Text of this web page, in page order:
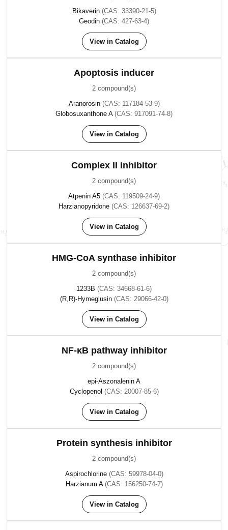
Bikaverin (CAS: 33390-21-5)
Geodin (CAS: 427-63-4)
View in Catalog
Apoptosis inducer
2 compound(s)
Aranorosin (CAS: 117184-53-9)
Globosuxanthone A (CAS: 917091-74-8)
View in Catalog
Complex II inhibitor
2 compound(s)
Atpenin A5 (CAS: 119509-24-9)
Harzianopyridone (CAS: 126637-69-2)
View in Catalog
HMG-CoA synthase inhibitor
2 compound(s)
1233B (CAS: 34668-61-6)
(R,R)-Hymeglusin (CAS: 29066-42-0)
View in Catalog
NF-κB pathway inhibitor
2 compound(s)
epi-Aszonalenin A
Cyclopenol (CAS: 20007-85-6)
View in Catalog
Protein synthesis inhibitor
2 compound(s)
Aspirochlorine (CAS: 59978-04-0)
Harzianum A (CAS: 156250-74-7)
View in Catalog